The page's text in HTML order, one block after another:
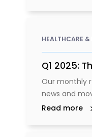
HEALTHCARE
Q1 2025:
Our monthly
news and
Read more